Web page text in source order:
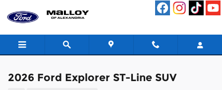
2026 Ford Explorer ST-Line SUV